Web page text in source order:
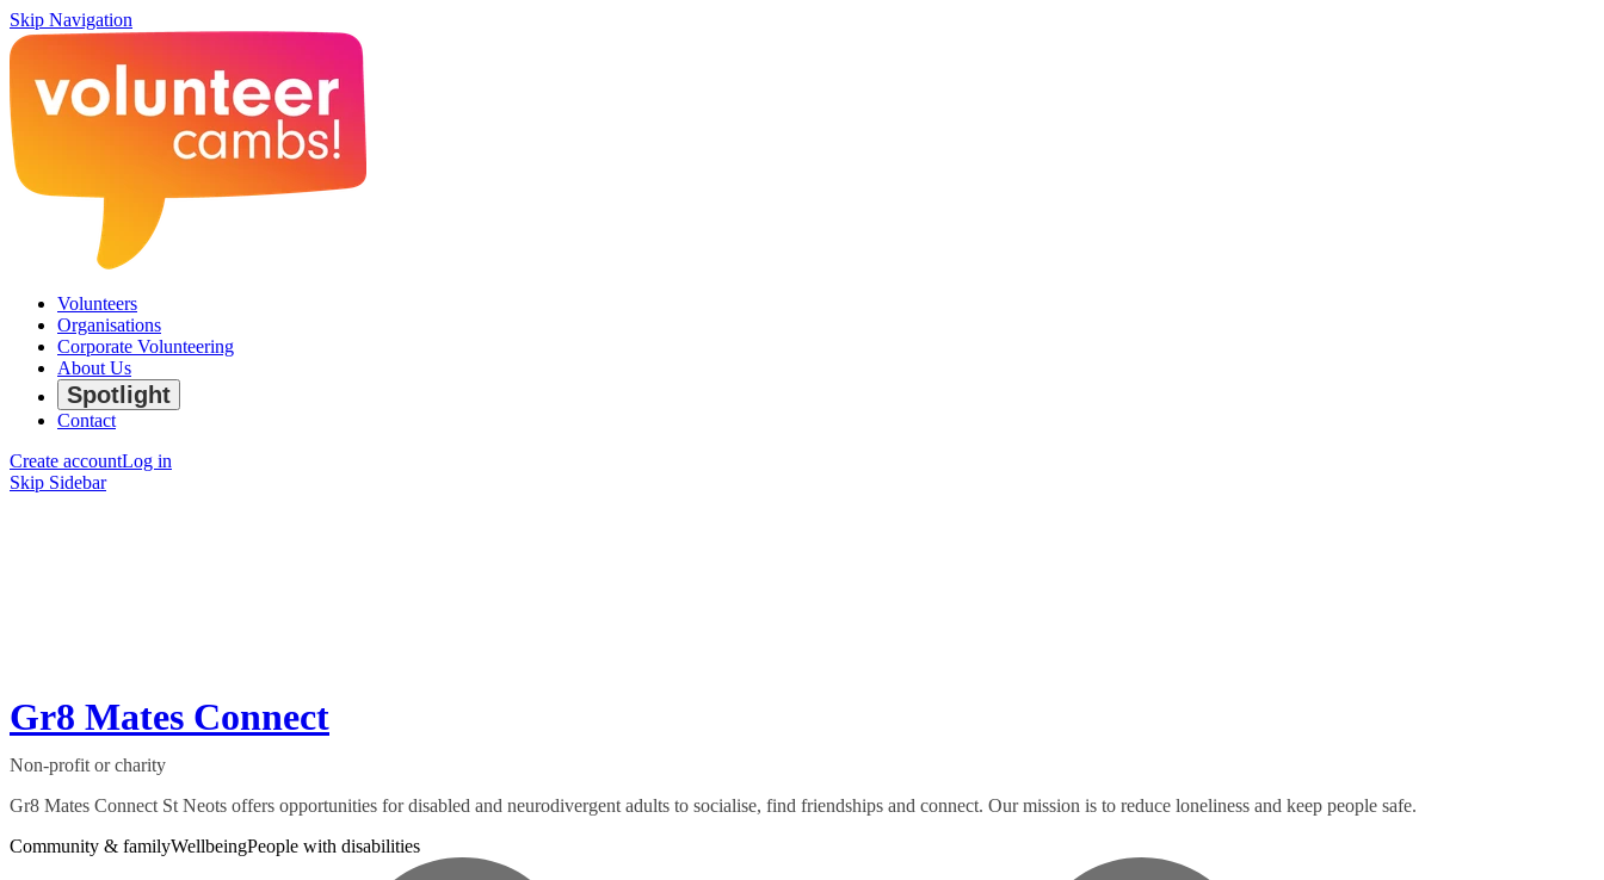
Skip Navigation
Volunteers
Organisations
Corporate Volunteering
About Us
Spotlight
Contact
Create accountLog in
Skip Sidebar
Gr8 Mates Connect
Non-profit or charity
Gr8 Mates Connect St Neots offers opportunities for disabled and neurodivergent adults to socialise, find friendships and connect. Our mission is to reduce loneliness and keep people safe.
Community & familyWellbeingPeople with disabilities